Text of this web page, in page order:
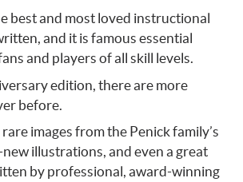
best and most loved instructional
and it is famous essential
and players of all skill levels.
edition, there are more
before.
rare images from the Penick family’s
illustrations, and even a great
by professional, award-winning